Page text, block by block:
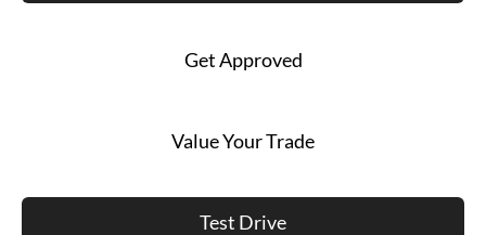
Get Approved
Value Your Trade
Test Drive